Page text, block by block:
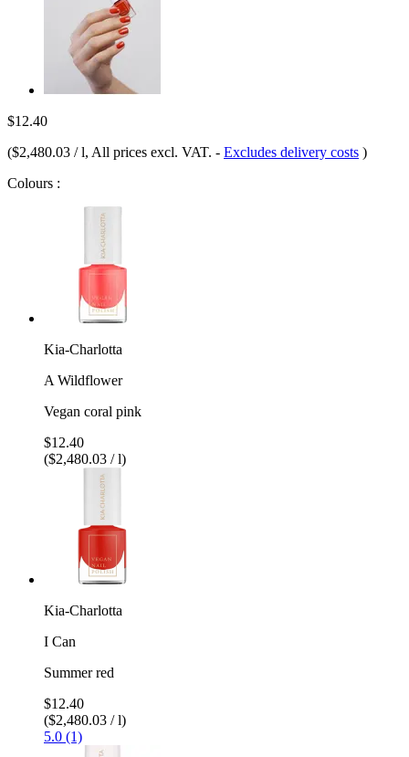
$12.40
($2,480.03 / l, All prices excl. VAT. - Excludes delivery costs )
Colours :
Kia-Charlotta
A Wildflower
Vegan coral pink
$12.40
($2,480.03 / l)
Kia-Charlotta
I Can
Summer red
$12.40
($2,480.03 / l)
5.0 (1)